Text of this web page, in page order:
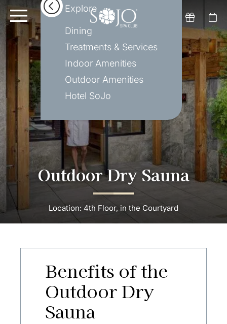
Explore
Dining
Treatments & Services
Indoor Amenities
Outdoor Amenities
Hotel SoJo
Outdoor Dry Sauna
Location: 4th Floor, in the Courtyard
Benefits of the
Outdoor Dry
Sauna